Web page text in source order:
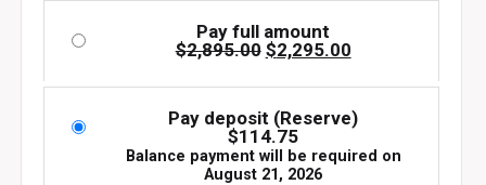
Pay full amount
$2,895.00 Original
was:
$2,295.00Current
is:
Pay deposit (Reserve)
$114.75
Balance payment will be required on
August 21, 2026